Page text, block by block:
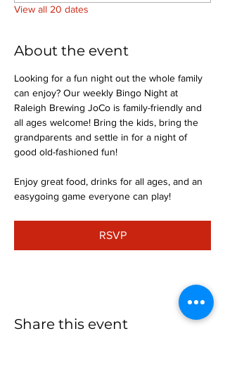
View all 20 dates
About the event
Looking for a fun night out the whole family
can enjoy? Our weekly Bingo Night at
Raleigh Brewing JoCo is family-friendly and
all ages welcome! Bring the kids, bring the
grandparents and settle in for a night of
good old-fashioned fun!
Enjoy great food, drinks for all ages, and an
easygoing game everyone can play!
RSVP
Share this event